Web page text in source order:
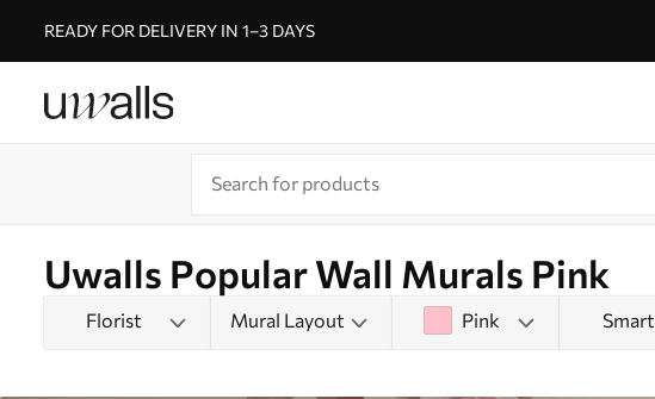
READY FOR DELIVERY IN 1–3 DAYS
Uwalls Popular Wall Murals Pink
Florist Mural Layout Pink Smart